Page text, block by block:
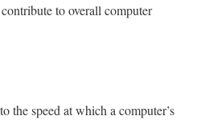
to overall computer
the speed at which a computer’s